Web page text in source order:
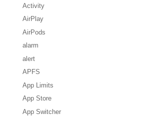
Activity
AirPlay
AirPods
alarm
alert
APFS
App Limits
App Store
App Switcher